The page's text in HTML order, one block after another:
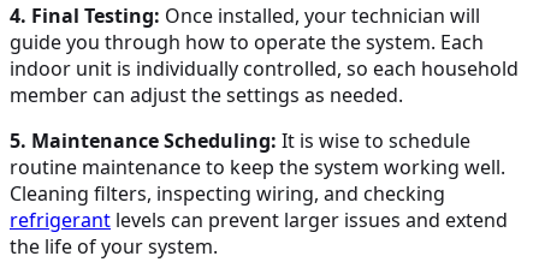
4. Final Testing: Once installed, your technician will
guide you through how to operate the system. Each
indoor unit is individually controlled, so each household
member can adjust the settings as needed.
5. Maintenance Scheduling: It is wise to schedule
routine maintenance to keep the system working well.
Cleaning filters, inspecting wiring, and checking
refrigerant levels can prevent larger issues and extend
the life of your system.